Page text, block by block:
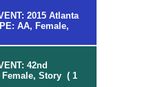
2015 Atlanta
AA, Female,
42nd
Story ( 1